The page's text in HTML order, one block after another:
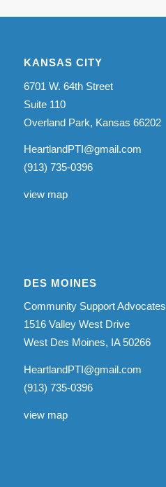
KANSAS CITY
6701 W. 64th Street
Suite 110
Overland Park, Kansas 66202
HeartlandPTI@gmail.com
(913) 735-0396
view map
DES MOINES
Community Support Advocates
1516 Valley West Drive
West Des Moines, IA 50266
HeartlandPTI@gmail.com
(913) 735-0396
view map